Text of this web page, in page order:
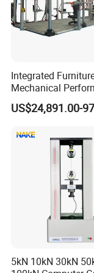
Integrated
Mechanical
Testing Machine
Equipment
US$24,891.00-
5kN 10kN 30kN